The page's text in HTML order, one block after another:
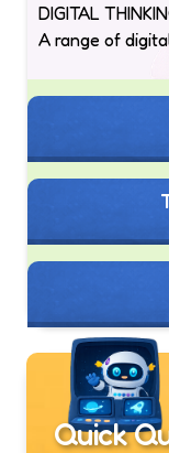
DIGITAL
A range of
Quick